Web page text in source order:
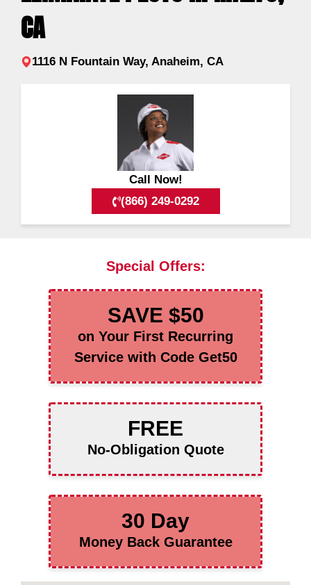
CA
1116 N Fountain Way, Anaheim, CA
Call Now!
(866) 249-0292
Special Offers:
SAVE $50
on Your First Recurring
Service with Code Get50
FREE
No-Obligation Quote
30 Day
Money Back Guarantee